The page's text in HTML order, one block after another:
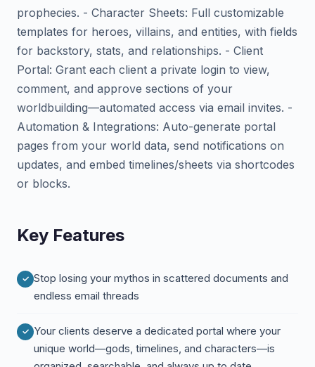
prophecies. - Character Sheets: Full customizable
templates for heroes, villains, and entities, with fields
for backstory, stats, and relationships. - Client
Portal: Grant each client a private login to view,
comment, and approve sections of your
worldbuilding—automated access via email invites. -
Automation & Integrations: Auto-generate portal
pages from your world data, send notifications on
updates, and embed timelines/sheets via shortcodes
or blocks.
Key Features
Stop losing your mythos in scattered documents and
endless email threads
Your clients deserve a dedicated portal where your
unique world—gods, timelines, and characters—is